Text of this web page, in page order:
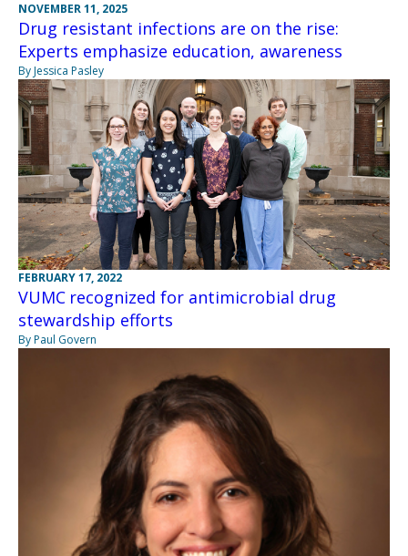
NOVEMBER 11, 2025
Drug resistant infections are on the rise:
Experts emphasize education, awareness
By Jessica Pasley
FEBRUARY 17, 2022
VUMC recognized for antimicrobial drug
stewardship efforts
By Paul Govern